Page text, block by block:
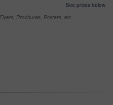
See prices below
Brochures, Posters, etc